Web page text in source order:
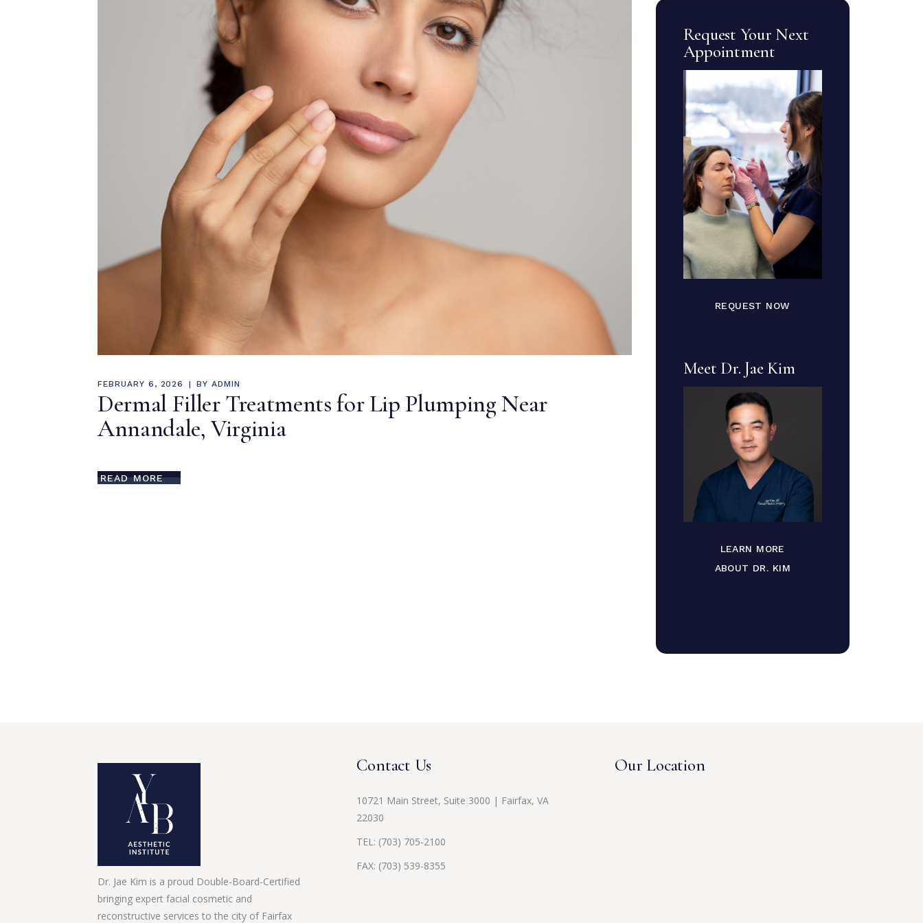
MEDIA & EDUCATION SEE YOUR POTENTIAL
FEBRUARY 6, 2026 BY ADMIN
Dermal Filler Treatments for Lip Plumping Near
Annandale, Virginia
READ MORE
Request Your Next
Appointment
REQUEST NOW
Meet Dr. Jae Kim
LEARN MORE
ABOUT DR. KIM
Dr. Jae Kim is a proud Double-Board-Certified
bringing expert facial cosmetic and
reconstructive services to the city of Fairfax
Contact Us
10721 Main Street, Suite 3000 | Fairfax, VA
22030
TEL: (703) 705-2100
FAX: (703) 539-8355
Our Location